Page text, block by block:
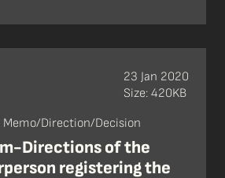
Direction/Decision
Directions of the
registering the
23 Jan 2020
Size: 420KB